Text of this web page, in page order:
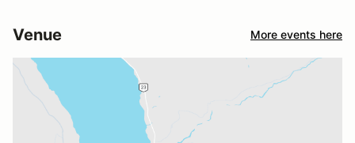
Venue More events here